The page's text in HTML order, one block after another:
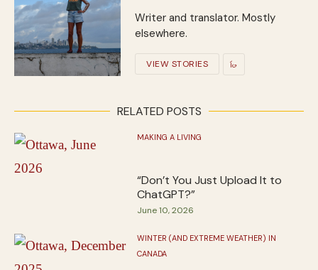
Writer and translator. Mostly
elsewhere.
VIEW STORIES
RELATED POSTS
MAKING A LIVING
“Don’t You Just Upload It to
ChatGPT?”
June 10, 2026
WINTER (AND EXTREME WEATHER) IN
CANADA